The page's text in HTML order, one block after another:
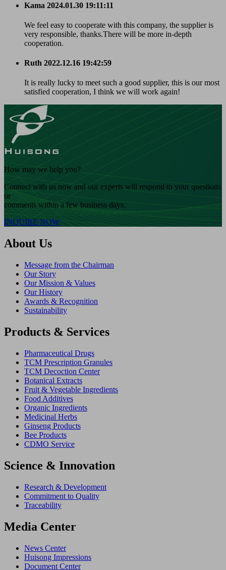
Kama 2024.01.30 19:11:11
We feel easy to cooperate with this company, the supplier is
very responsible, thanks.There will be more in-depth
cooperation.
Ruth 2022.12.16 19:42:59
It is really lucky to meet such a good supplier, this is our most
satisfied cooperation, I think we will work again!
How may we help you?
Connect with us now and our experts will respond to your questions
or
comments within a few business days.
INQUIRE NOW
About Us
Message from the Chairman
Our Story
Our Mission & Values
Our History
Awards & Recognition
Sustainability
Products & Services
Pharmaceutical Drugs
TCM Prescription Granules
TCM Decoction Center
Botanical Extracts
Fruit & Vegetable Ingredients
Food Additives
Organic Ingredients
Medicinal Herbs
Ginseng Products
Bee Products
CDMO Service
Science & Innovation
Research & Development
Commitment to Quality
Traceability
Media Center
News Center
Huisong Impressions
Document Center